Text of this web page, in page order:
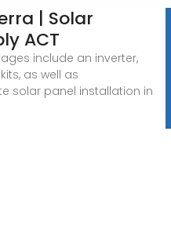
| Solar
ACT
include an inverter,
as well as
solar panel installation in